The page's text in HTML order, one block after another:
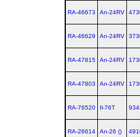
RA-46673 An‑24RV
RA-46629 An‑24RV
RA-47815 An‑24RV
RA-47803 An‑24RV
RA-76520 Il‑76T
RA-26614 An‑26 ()